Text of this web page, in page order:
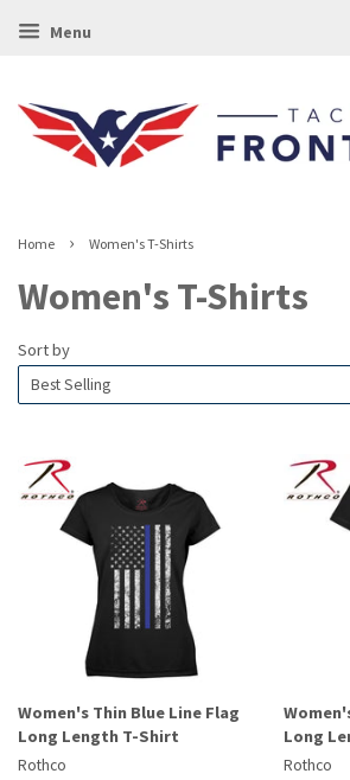
Menu
Home › Women's T-Shirts
Women's T-Shirts
Sort by
Women's Thin Blue Line Flag
Long Length T-Shirt
Rothco
Long
Rothco